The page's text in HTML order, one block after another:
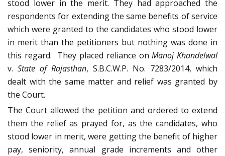
stood lower in the merit. They had approached the
respondents for extending the same benefits of service
which were granted to the candidates who stood lower
in merit than the petitioners but nothing was done in
this regard. They placed reliance onManoj Khandelwal
v. State of Rajasthan, S.B.C.W.P. No. 7283/2014, which
dealt with the same matter and relief was granted by
the Court.
The Court allowed the petition and ordered to extend
them the relief as prayed for, as the candidates, who
stood lower in merit, were getting the benefit of higher
pay, seniority, annual grade increments and other